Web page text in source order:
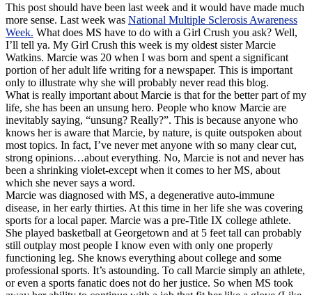
This post should have been last week and it would have made much
more sense. Last week was National Multiple Sclerosis Awareness
Week. What does MS have to do with a Girl Crush you ask? Well,
I’ll tell ya. My Girl Crush this week is my oldest sister Marcie
Watkins. Marcie was 20 when I was born and spent a significant
portion of her adult life writing for a newspaper. This is important
only to illustrate why she will probably never read this blog.
What is really important about Marcie is that for the better part of my
life, she has been an unsung hero. People who know Marcie are
inevitably saying, “unsung? Really?”. This is because anyone who
knows her is aware that Marcie, by nature, is quite outspoken about
most topics. In fact, I’ve never met anyone with so many clear cut,
strong opinions…about everything. No, Marcie is not and never has
been a shrinking violet-except when it comes to her MS, about
which she never says a word.
Marcie was diagnosed with MS, a degenerative auto-immune
disease, in her early thirties. At this time in her life she was covering
sports for a local paper. Marcie was a pre-Title IX college athlete.
She played basketball at Georgetown and at 5 feet tall can probably
still outplay most people I know even with only one properly
functioning leg. She knows everything about college and some
professional sports. It’s astounding. To call Marcie simply an athlete,
or even a sports fanatic does not do her justice. So when MS took